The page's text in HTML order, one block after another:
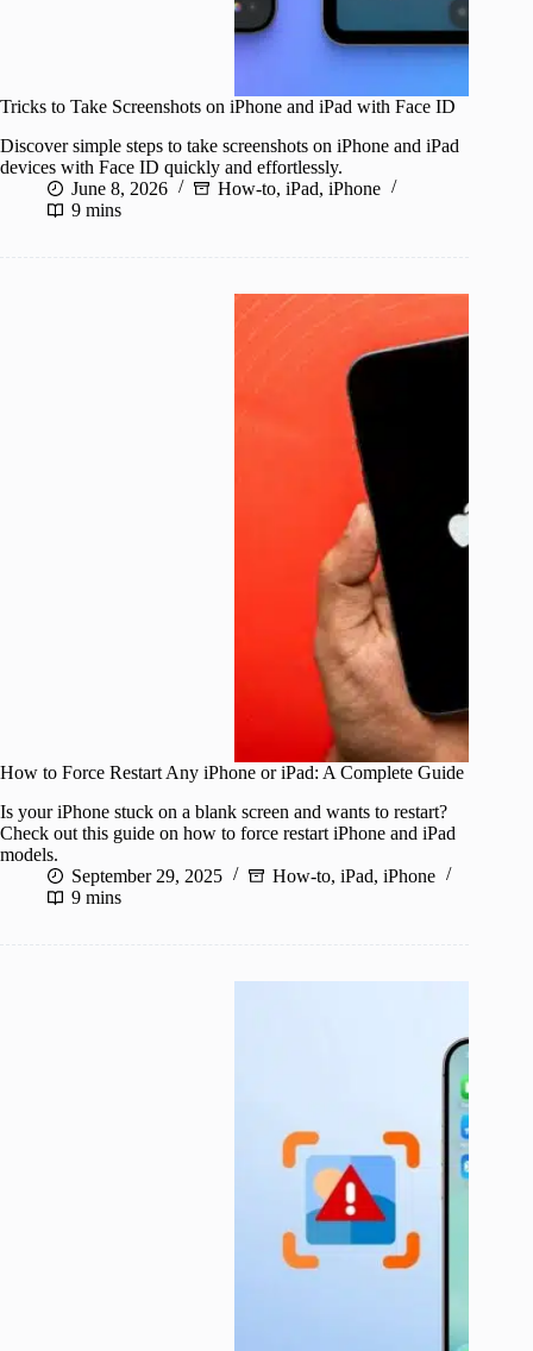
Tricks to Take Screenshots on iPhone and iPad with Face ID
Discover simple steps to take screenshots on iPhone and iPad
devices with Face ID quickly and effortlessly.
June 8, 2026
How-to, iPad, iPhone
9 mins
How to Force Restart Any iPhone or iPad: A Complete Guide
Is your iPhone stuck on a blank screen and wants to restart?
Check out this guide on how to force restart iPhone and iPad
models.
September 29, 2025
How-to, iPad, iPhone
9 mins